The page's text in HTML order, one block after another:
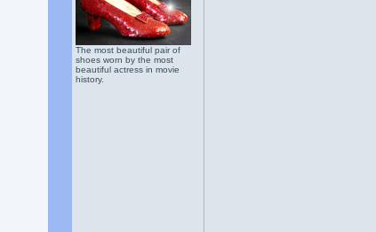
The most beautiful pair of
shoes worn by the most
beautiful actress in movie
history.